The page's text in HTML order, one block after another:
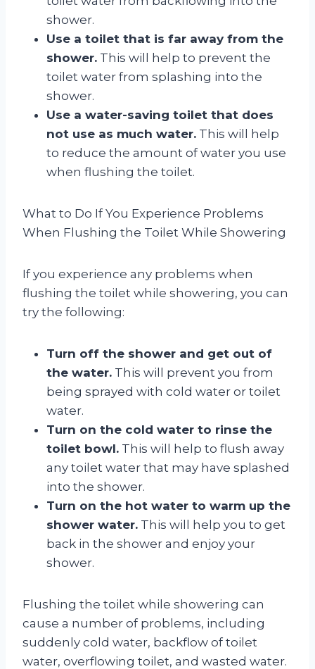
shower.
Use a toilet that is far away from the
shower. This will help to prevent the
toilet water from splashing into the
shower.
Use a water-saving toilet that does
not use as much water. This will help
to reduce the amount of water you use
when flushing the toilet.
What to Do If You Experience Problems
When Flushing the Toilet While Showering
If you experience any problems when
flushing the toilet while showering, you can
try the following:
Turn off the shower and get out of
the water. This will prevent you from
being sprayed with cold water or toilet
water.
Turn on the cold water to rinse the
toilet bowl. This will help to flush away
any toilet water that may have splashed
into the shower.
Turn on the hot water to warm up the
shower water. This will help you to get
back in the shower and enjoy your
shower.
Flushing the toilet while showering can
cause a number of problems, including
suddenly cold water, backflow of toilet
water, overflowing toilet, and wasted water.